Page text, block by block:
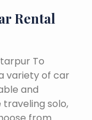
Rental
To
variety of car
and
solo,